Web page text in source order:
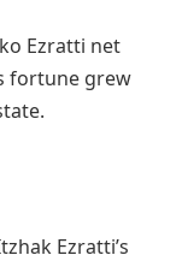
Ezratti net
fortune grew
Ezratti’s